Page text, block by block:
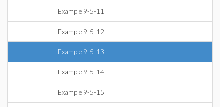
Example 9-5-11
Example 9-5-12
Example 9-5-13
Example 9-5-14
Example 9-5-15